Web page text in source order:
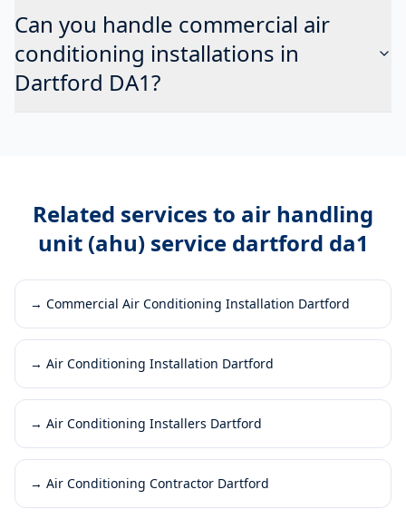
Can you handle commercial air
conditioning installations in
Dartford DA1?
Related services to air handling
unit (ahu) service dartford da1
→ Commercial Air Conditioning Installation Dartford
→ Air Conditioning Installation Dartford
→ Air Conditioning Installers Dartford
→ Air Conditioning Contractor Dartford